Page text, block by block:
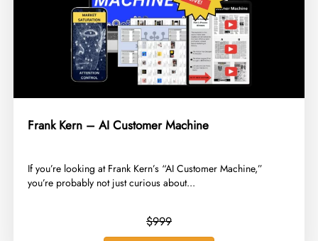
Frank Kern – AI Customer Machine
​If you’re looking at Frank Kern’s “AI Customer Machine,”
you’re probably not just curious about...
$999